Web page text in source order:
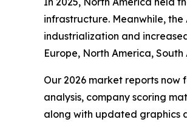
infrastructure. Meanwhile,
industrialization and
Europe, North America,
Our 2026 market reports
analysis, company scoring
along with updated graphics